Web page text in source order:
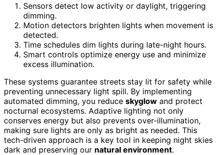
Sensors detect low activity or daylight, triggering
dimming.
Motion detectors brighten lights when movement is
detected.
Time schedules dim lights during late-night hours.
Smart controls optimize energy use and minimize
excess illumination.
These systems guarantee streets stay lit for safety while
preventing unnecessary light spill. By implementing
automated dimming, you reduce skyglow and protect
nocturnal ecosystems. Adaptive lighting not only
conserves energy but also prevents over-illumination,
making sure lights are only as bright as needed. This
tech-driven approach is a key tool in keeping night skies
dark and preserving our natural environment.